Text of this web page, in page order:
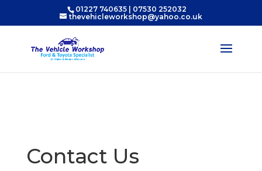
01227 740635
07530 252032
thevehicleworkshop@yahoo.co.uk
Contact Us